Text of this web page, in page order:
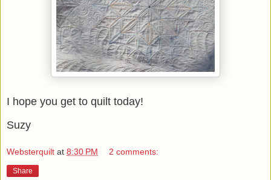
I hope you get to quilt today!
Suzy
Websterquilt at 8:30 PM 2 comments:
Share